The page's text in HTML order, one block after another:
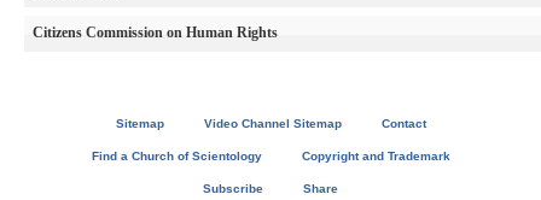
Citizens Commission on Human Rights
Sitemap Video Channel Sitemap Contact
Find a Church of Scientology Copyright and Trademark
Subscribe Share